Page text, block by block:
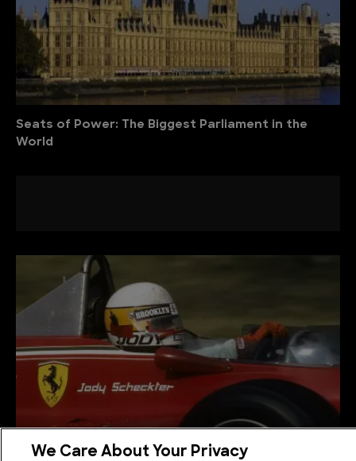
Seats of Power: The Biggest Parliament in the
World
We Care About Your Privacy